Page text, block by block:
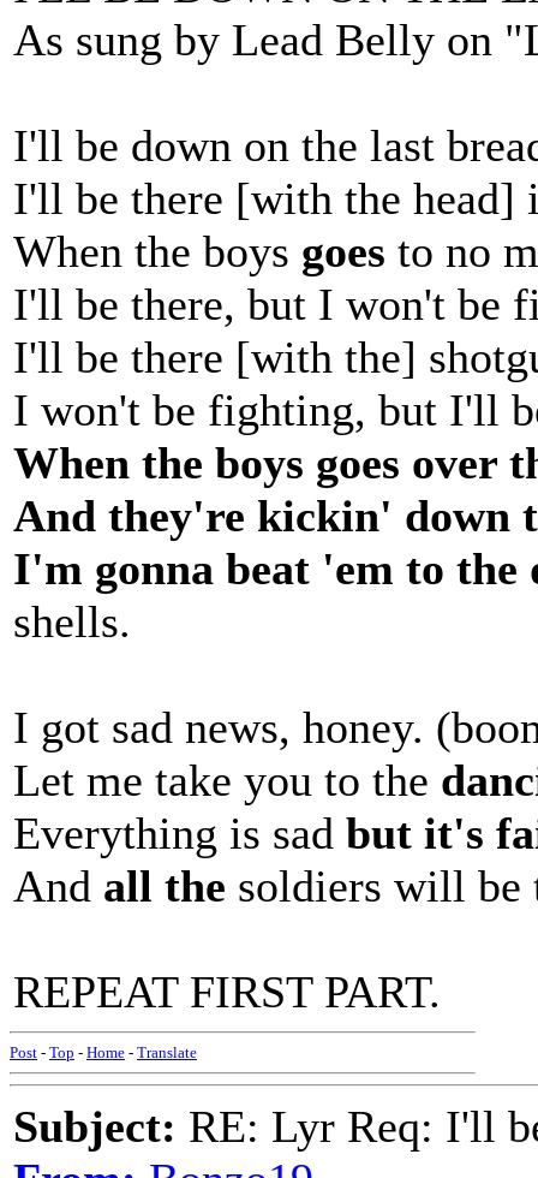
As sung by Lead Belly on
I'll be down on the last
I'll be there [with the head]
When the boys goes to no
I'll be there, but I won't be
I'll be there [with the]
I won't be fighting, but I'll
When the boys goes over
And they're kickin' down
I'm gonna beat 'em to the
shells.
I got sad news, honey.
Let me take you to the
Everything is sad but it's
And all the soldiers will be
REPEAT FIRST PART.
Post - Top - Home - Translate
Subject: RE: Lyr Req: I'll